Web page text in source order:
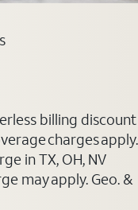
billing discount
charges apply.
in TX, OH, NV
may apply. Geo. &